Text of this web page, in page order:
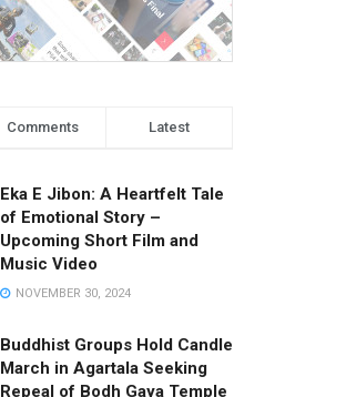
Comments Latest
Eka E Jibon: A Heartfelt Tale
of Emotional Story –
Upcoming Short Film and
Music Video
NOVEMBER 30, 2024
Buddhist Groups Hold Candle
March in Agartala Seeking
Repeal of Bodh Gaya Temple